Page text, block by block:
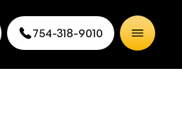
754-318-9010